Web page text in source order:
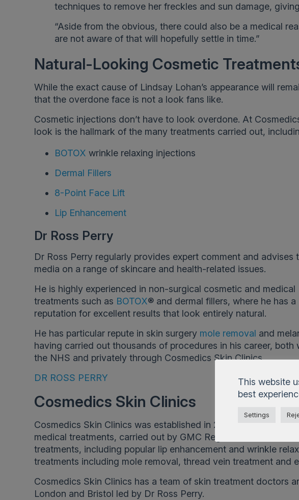
techniques to remove her freckles and sun damage,
“Aside from the obvious, there could also be a medical
are not aware of that will hopefully settle in time.”
Natural-Looking Cosmetic
While the exact cause of Lindsay Lohan’s appearance will
that the overdone face is not a look fans like.
Cosmetic injections don’t have to look overdone. At
look is the hallmark of the many treatments carried out,
BOTOX wrinkle relaxing injections
Dermal Fillers
8-Point Face Lift
Lip Enhancement
Dr Ross Perry
Dr Ross Perry regularly provides expert comment and advises
media on a range of skincare and health-related issues.
He is highly experienced in non-surgical cosmetic and medical
treatments such as BOTOX® and dermal fillers, where he has a
reputation for excellent results that look entirely natural.
He has particular repute in skin surgery mole removal and
having carried out thousands of procedures in his career, both
the NHS and privately through Cosmedics Skin Clinics.
DR ROSS PERRY
Cosmedics Skin Clinics
Cosmedics Skin Clinics was established in 2003 and has built
medical treatments, carried out by GMC Registered Doctors.
treatments, including popular lip enhancement and wrinkle
treatments including mole removal, thread vein treatment and
Cosmedics Skin Clinics has a team of skin treatment doctors
London and Bristol led by Dr Ross Perry.
This website
best
Settings